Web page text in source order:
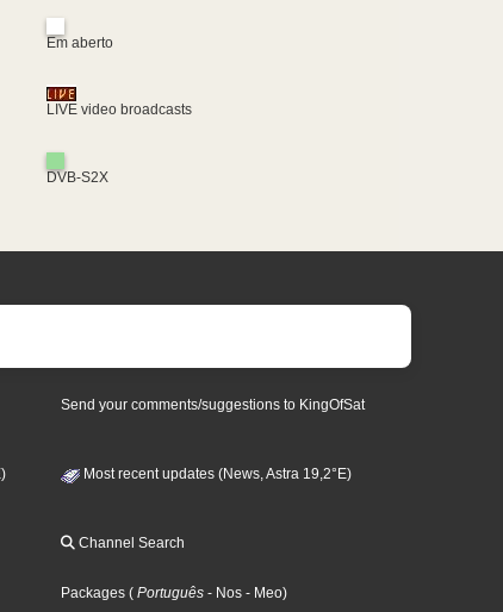
Em aberto
LIVE video broadcasts
DVB-S2X
Send your comments/suggestions to KingOfSat
Most recent updates (News, Astra 19,2°E)
Channel Search
Packages ( Português - Nos - Meo)